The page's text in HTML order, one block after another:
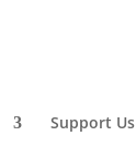
Support Us